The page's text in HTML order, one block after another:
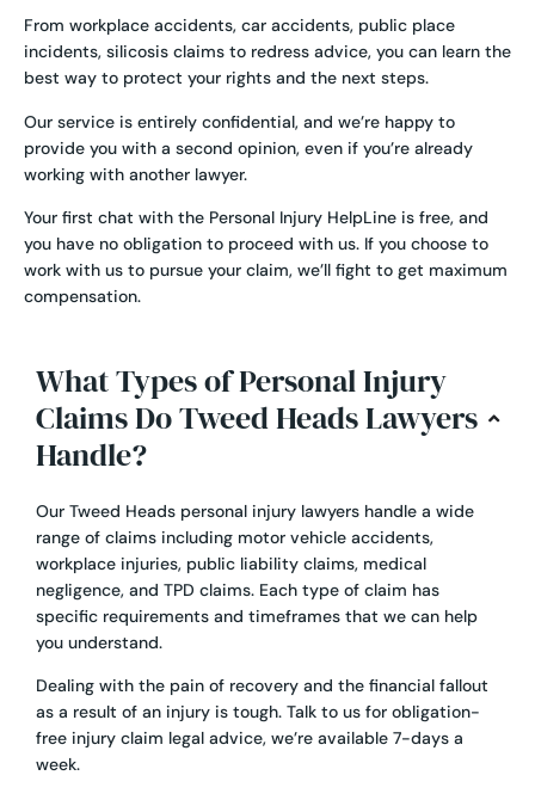
From workplace accidents, car accidents, public place
incidents, silicosis claims to redress advice, you can learn the
best way to protect your rights and the next steps.
Our service is entirely confidential, and we’re happy to
provide you with a second opinion, even if you’re already
working with another lawyer.
Your first chat with the Personal Injury HelpLine is free, and
you have no obligation to proceed with us. If you choose to
work with us to pursue your claim, we’ll fight to get maximum
compensation.
What Types of Personal Injury
Claims Do Tweed Heads Lawyers
Handle?
Our Tweed Heads personal injury lawyers handle a wide
range of claims including motor vehicle accidents,
workplace injuries, public liability claims, medical
negligence, and TPD claims. Each type of claim has
specific requirements and timeframes that we can help
you understand.
Dealing with the pain of recovery and the financial fallout
as a result of an injury is tough. Talk to us for obligation-
free injury claim legal advice, we’re available 7-days a
week.